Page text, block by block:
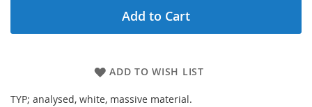
Add to Cart
ADD TO WISH LIST
TYP; analysed, white, massive material.